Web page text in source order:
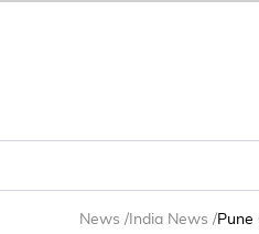
News / India News /